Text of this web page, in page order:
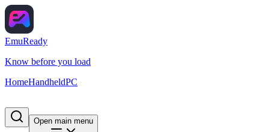
EmuReady
Know before you load
HomeHandheldPC
Open main menu